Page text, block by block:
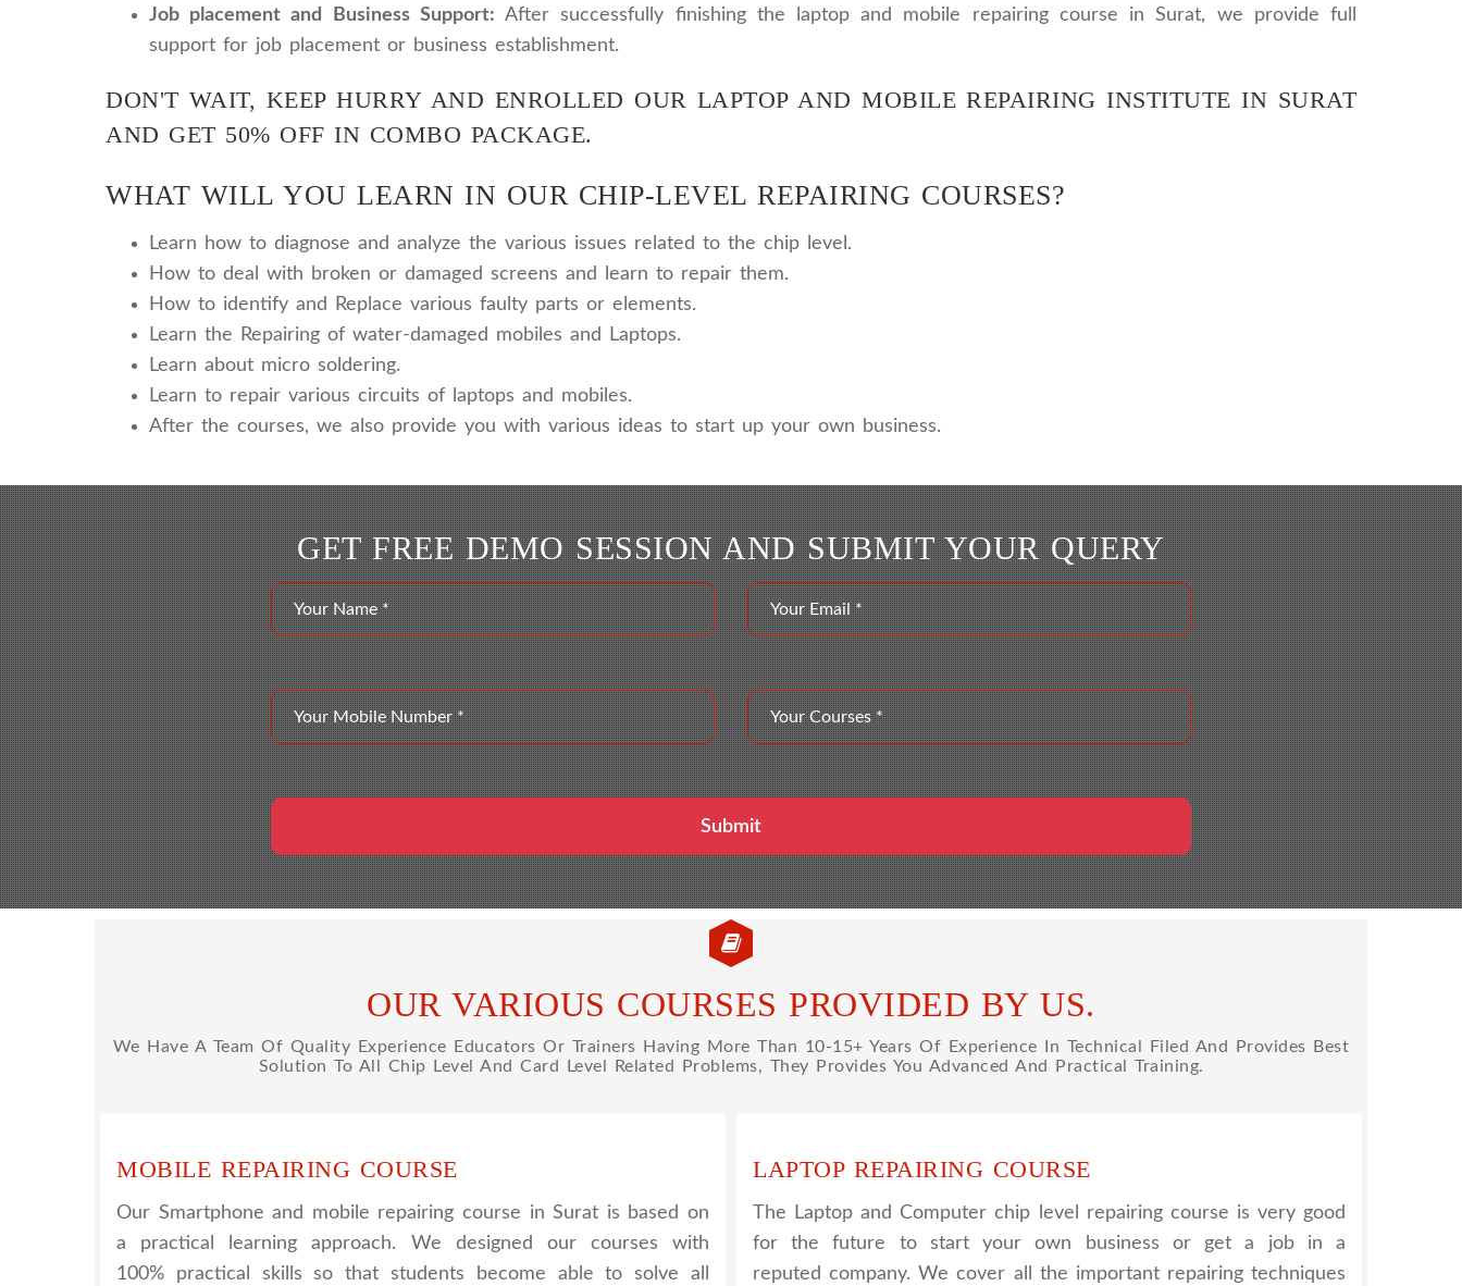
Job placement and Business Support: After successfully finishing the laptop and mobile repairing course in Surat, we provide full
support for job placement or business establishment.
DON'T WAIT, KEEP HURRY AND ENROLLED OUR LAPTOP AND MOBILE REPAIRING INSTITUTE IN SURAT
AND GET 50% OFF IN COMBO PACKAGE.
WHAT WILL YOU LEARN IN OUR CHIP-LEVEL REPAIRING COURSES?
Learn how to diagnose and analyze the various issues related to the chip level.
How to deal with broken or damaged screens and learn to repair them.
How to identify and Replace various faulty parts or elements.
Learn the Repairing of water-damaged mobiles and Laptops.
Learn about micro soldering.
Learn to repair various circuits of laptops and mobiles.
After the courses, we also provide you with various ideas to start up your own business.
GET FREE DEMO SESSION AND SUBMIT YOUR QUERY
OUR VARIOUS COURSES PROVIDED BY US.
We Have A Team Of Quality Experience Educators Or Trainers Having More Than 10-15+ Years Of Experience In Technical Filed And Provides Best
Solution To All Chip Level And Card Level Related Problems, They Provides You Advanced And Practical Training.
MOBILE REPAIRING COURSE
Our Smartphone and mobile repairing course in Surat is based on
a practical learning approach. We designed our courses with
100% practical skills so that students become able to solve all
LAPTOP REPAIRING COURSE
The Laptop and Computer chip level repairing course is very good
for the future to start your own business or get a job in a
reputed company. We cover all the important repairing techniques